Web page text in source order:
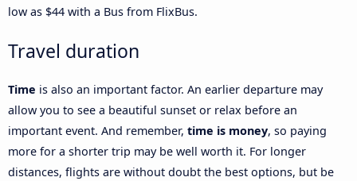
low as $44 with a Bus from FlixBus.
Travel duration
Time is also an important factor. An earlier departure may
allow you to see a beautiful sunset or relax before an
important event. And remember, time is money, so paying
more for a shorter trip may be well worth it. For longer
distances, flights are without doubt the best options, but be